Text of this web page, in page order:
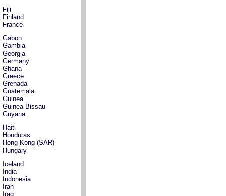
Fiji
Finland
France
Gabon
Gambia
Georgia
Germany
Ghana
Greece
Grenada
Guatemala
Guinea
Guinea Bissau
Guyana
Haiti
Honduras
Hong Kong (SAR)
Hungary
Iceland
India
Indonesia
Iran
Iraq